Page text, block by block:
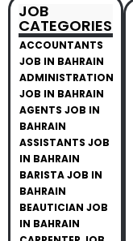
JOB
CATEGORIES
ACCOUNTANTS
JOB IN BAHRAIN
ADMINISTRATION
JOB IN BAHRAIN
AGENTS JOB IN
BAHRAIN
ASSISTANTS JOB
IN BAHRAIN
BARISTA JOB IN
BAHRAIN
BEAUTICIAN JOB
IN BAHRAIN